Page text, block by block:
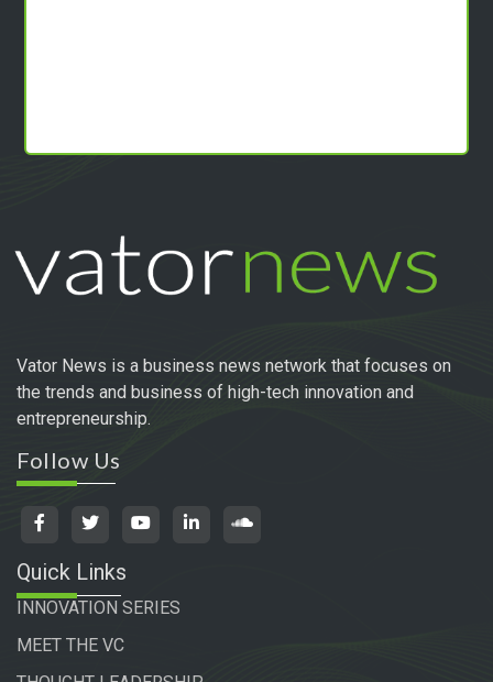
Vator News is a business news network that focuses on
the trends and business of high-tech innovation and
entrepreneurship.
Follow Us
Quick Links
INNOVATION SERIES
MEET THE VC